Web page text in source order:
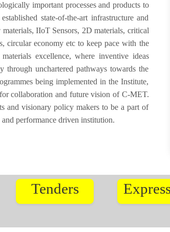
important processes and products to
state-of-the-art infrastructure and
IIoT Sensors, 2D materials, critical
circular economy etc to keep pace with the
excellence, where inventive ideas
unchartered pathways towards the
being implemented in the Institute,
for collaboration and future vision of C-MET.
and visionary policy makers to be a part of
performance driven institution.
Tenders